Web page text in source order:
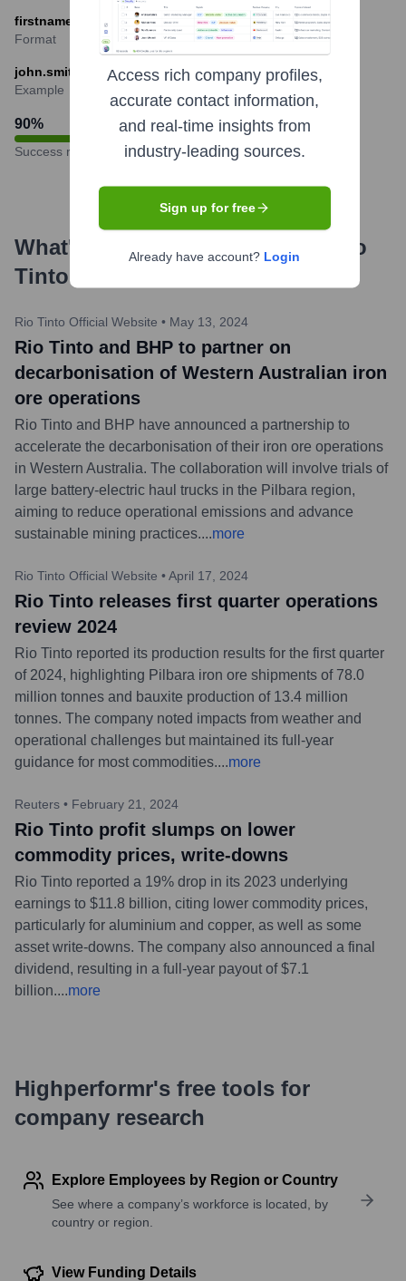
firstname.lastname@riotinto.com
Format
john.smith@riotinto.com
Example
90%
Success rate
What's the Latest News About
Rio
Tinto?
Rio Tinto Official Website • May 13, 2024
Rio Tinto and BHP to partner on
decarbonisation of Western Australian iron
ore operations
Rio Tinto and BHP have announced a partnership to
accelerate the decarbonisation of their iron ore operations
in Western Australia. The collaboration will involve trials of
large battery-electric haul trucks in the Pilbara region,
aiming to reduce operational emissions and advance
sustainable mining practices....more
Rio Tinto Official Website • April 17, 2024
Rio Tinto releases first quarter operations
review 2024
Rio Tinto reported its production results for the first quarter
of 2024, highlighting Pilbara iron ore shipments of 78.0
million tonnes and bauxite production of 13.4 million
tonnes. The company noted impacts from weather and
operational challenges but maintained its full-year
guidance for most commodities....more
Reuters • February 21, 2024
Rio Tinto profit slumps on lower
commodity prices, write-downs
Rio Tinto reported a 19% drop in its 2023 underlying
earnings to $11.8 billion, citing lower commodity prices,
particularly for aluminium and copper, as well as some
asset write-downs. The company also announced a final
dividend, resulting in a full-year payout of $7.1
billion....more
Highperformr's free tools for
company research
Explore Employees by Region or Country
See where a company’s workforce is located, by
country or region.
View Funding Details
Access rich company profiles,
accurate contact information,
and real-time insights from
industry-leading sources.
Sign up for free
Already have account? Login